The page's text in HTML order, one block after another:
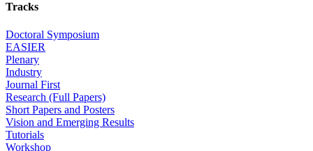
Tracks
Doctoral Symposium
EASIER
Plenary
Industry
Journal First
Research (Full Papers)
Short Papers and Posters
Vision and Emerging Results
Tutorials
Workshop